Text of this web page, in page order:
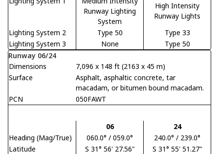
Runway Lighting
System
High Intensity
Runway Lights
Lighting System 2
Type 50
Type 33
Lighting System 3
None
Type 50
Runway 06/24
Dimensions
7,096 x 148 ft (2163 x 45 m)
Surface
Asphalt, asphaltic concrete, tar
macadam, or bitumen bound macadam.
PCN
050FAWT
06
24
Heading (Mag/True)
060.0° / 059.0°
240.0° / 239.0°
Latitude
S 31° 56' 27.56"
S 31° 55' 51.27"